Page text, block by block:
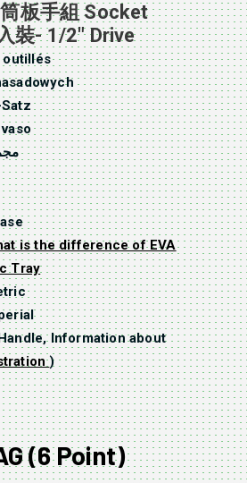
板手組 Socket
裝- 1/2″ Drive
is the difference of EVA
Tray
Information about
)
(6 Point)